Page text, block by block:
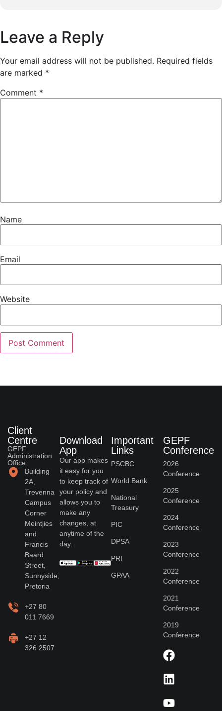
Leave a Reply
Your email address will not be published. Required fields
are marked *
Comment *
Name
Email
Website
Client
Centre
GEPF
Administration
Office
Building
2A,
Trevenna
Campus
Corner
Meintjies
and
Francis
Baard
Street,
Sunnyside,
Pretoria
+27 80
011 7669
+27 12
326 2507
Download
App
Our app makes
it easy for you
to keep track of
your policy and
allows you to
make any
changes, at
anytime of the
day.
Important
Links
PSCBC
World Bank
National
Treasury
PIC
DPSA
PRI
GPAA
GEPF
Conference
2026
Conference
2025
Conference
2024
Conference
2023
Conference
2022
Conference
2021
Conference
2019
Conference